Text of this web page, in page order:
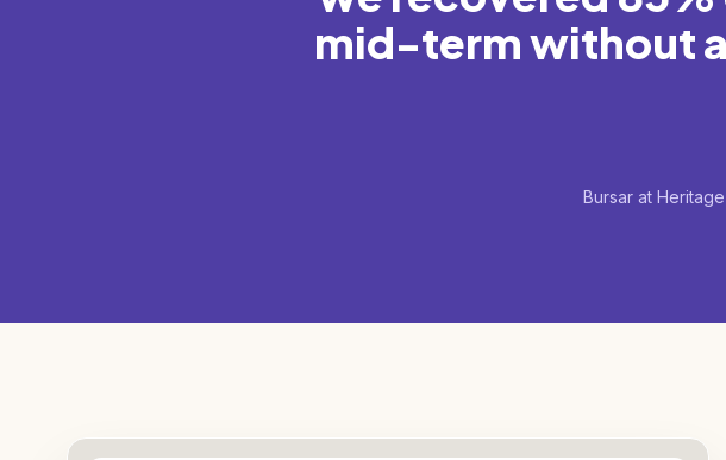
mid-term without
Bursar at